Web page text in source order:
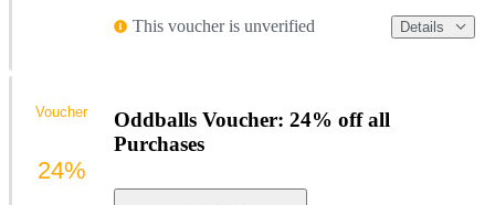
This voucher is unverified Details
Oddballs Voucher: 24% off all
Purchases
Voucher
24%